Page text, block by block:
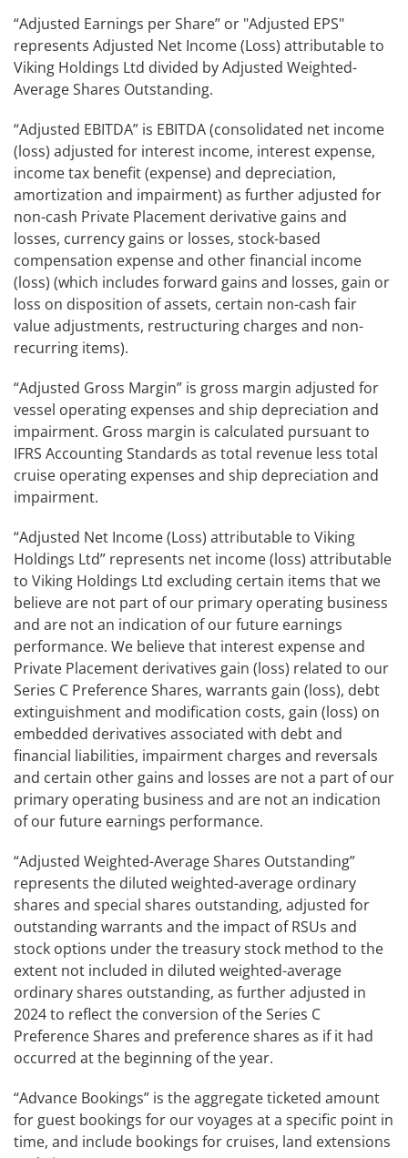
“Adjusted Earnings per Share” or "Adjusted EPS"
represents Adjusted Net Income (Loss) attributable to
Viking Holdings Ltd divided by Adjusted Weighted-
Average Shares Outstanding.
“Adjusted EBITDA” is EBITDA (consolidated net income
(loss) adjusted for interest income, interest expense,
income tax benefit (expense) and depreciation,
amortization and impairment) as further adjusted for
non-cash Private Placement derivative gains and
losses, currency gains or losses, stock-based
compensation expense and other financial income
(loss) (which includes forward gains and losses, gain or
loss on disposition of assets, certain non-cash fair
value adjustments, restructuring charges and non-
recurring items).
“Adjusted Gross Margin” is gross margin adjusted for
vessel operating expenses and ship depreciation and
impairment. Gross margin is calculated pursuant to
IFRS Accounting Standards as total revenue less total
cruise operating expenses and ship depreciation and
impairment.
“Adjusted Net Income (Loss) attributable to Viking
Holdings Ltd” represents net income (loss) attributable
to Viking Holdings Ltd excluding certain items that we
believe are not part of our primary operating business
and are not an indication of our future earnings
performance. We believe that interest expense and
Private Placement derivatives gain (loss) related to our
Series C Preference Shares, warrants gain (loss), debt
extinguishment and modification costs, gain (loss) on
embedded derivatives associated with debt and
financial liabilities, impairment charges and reversals
and certain other gains and losses are not a part of our
primary operating business and are not an indication
of our future earnings performance.
“Adjusted Weighted-Average Shares Outstanding”
represents the diluted weighted-average ordinary
shares and special shares outstanding, adjusted for
outstanding warrants and the impact of RSUs and
stock options under the treasury stock method to the
extent not included in diluted weighted-average
ordinary shares outstanding, as further adjusted in
2024 to reflect the conversion of the Series C
Preference Shares and preference shares as if it had
occurred at the beginning of the year.
“Advance Bookings” is the aggregate ticketed amount
for guest bookings for our voyages at a specific point in
time, and include bookings for cruises, land extensions